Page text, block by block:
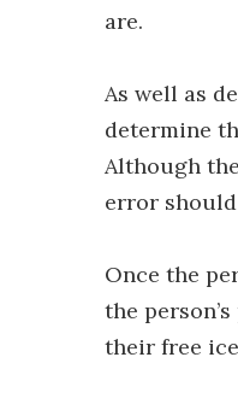
are.
As well as
determine
Although
error
Once the
the
their free